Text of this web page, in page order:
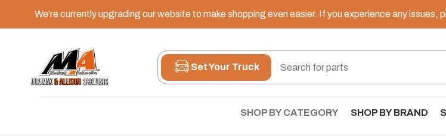
We’re currently upgrading our website to make shopping even easier. If you experience any issues,
Set Your Truck
SHOP BY CATEGORY SHOP BY BRAND